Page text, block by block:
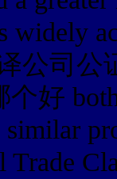
widely
公司公
好
Trade